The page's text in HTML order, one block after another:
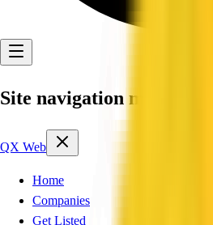
Site navigation menu
QX Web
Home
Companies
Get Listed